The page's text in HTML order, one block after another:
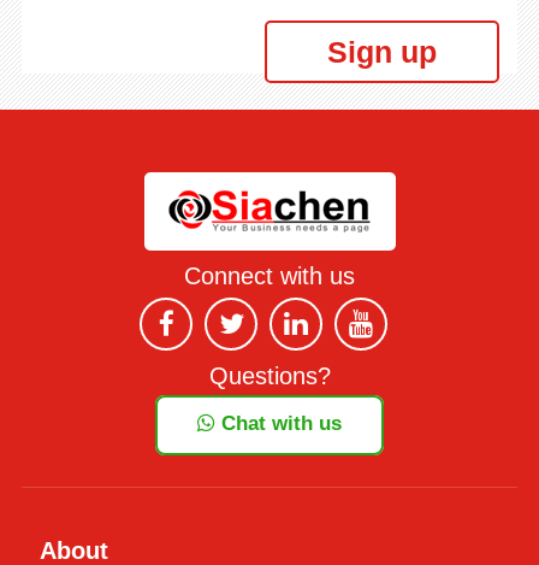
Sign up
Connect with us
Questions?
Chat with us
About